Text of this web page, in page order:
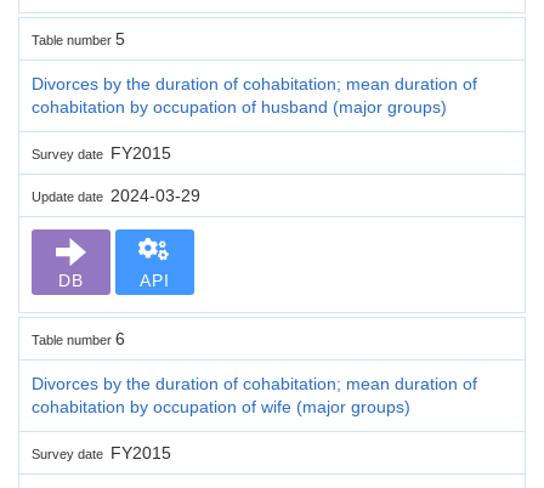
Table number 5
Divorces by the duration of cohabitation; mean duration of
cohabitation by occupation of husband (major groups)
Survey date FY2015
Update date 2024-03-29
DB API
Table number 6
Divorces by the duration of cohabitation; mean duration of
cohabitation by occupation of wife (major groups)
Survey date FY2015